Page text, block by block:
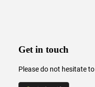
Get in touch
Please do not hesitate to